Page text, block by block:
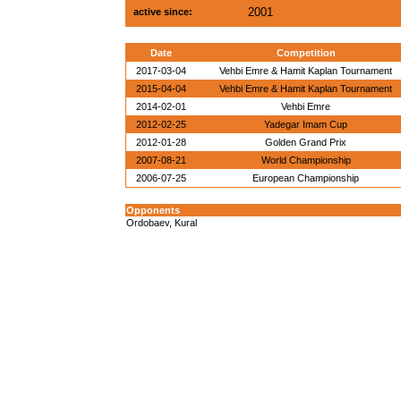
active since: 2001
Date
Competition
2017-03-04
Vehbi Emre & Hamit Kaplan Tournament
2015-04-04
Vehbi Emre & Hamit Kaplan Tournament
2014-02-01
Vehbi Emre
2012-02-25
Yadegar Imam Cup
2012-01-28
Golden Grand Prix
2007-08-21
World Championship
2006-07-25
European Championship
Opponents
Ordobaev, Kural